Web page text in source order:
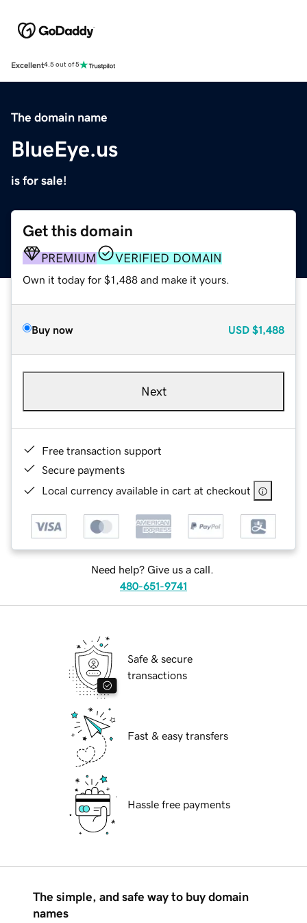
Excellent4.5 out of 5
The domain name
BlueEye.us
is for sale!
Get this domain
PREMIUM VERIFIED DOMAIN
Own it today for $1,488 and make it yours.
Buy now USD $1,488
Next
Free transaction support
Secure payments
Local currency available in cart at checkout
Need help? Give us a call.
480-651-9741
Safe & secure
transactions
Fast & easy transfers
Hassle free payments
The simple, and safe way to buy domain
names